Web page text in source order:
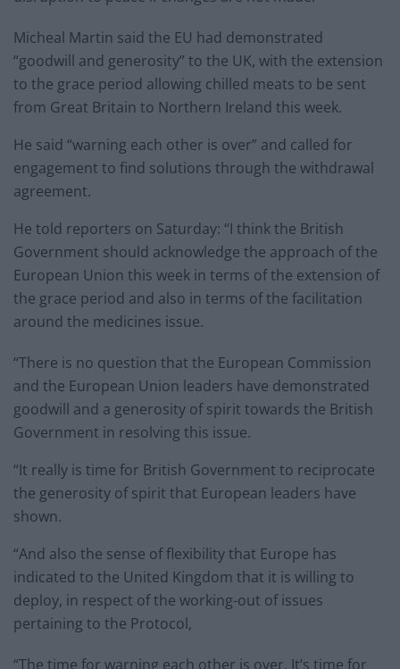
Micheal Martin said the EU had demonstrated
“goodwill and generosity” to the UK, with the extension
to the grace period allowing chilled meats to be sent
from Great Britain to Northern Ireland this week.
He said “warning each other is over” and called for
engagement to find solutions through the withdrawal
agreement.
He told reporters on Saturday: “I think the British
Government should acknowledge the approach of the
European Union this week in terms of the extension of
the grace period and also in terms of the facilitation
around the medicines issue.
“There is no question that the European Commission
and the European Union leaders have demonstrated
goodwill and a generosity of spirit towards the British
Government in resolving this issue.
“It really is time for British Government to reciprocate
the generosity of spirit that European leaders have
shown.
“And also the sense of flexibility that Europe has
indicated to the United Kingdom that it is willing to
deploy, in respect of the working-out of issues
pertaining to the Protocol,
“The time for warning each other is over. It’s time for